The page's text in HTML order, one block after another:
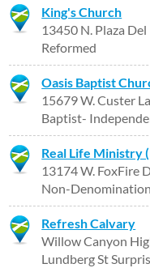
King's Church
13450 N. Plaza
Reformed
Oasis Baptist
15679 W. Custer
Baptist-
Real Life Ministry
13174 W. FoxFire
Non-
Refresh Calvary
Willow Canyon
Lundberg St